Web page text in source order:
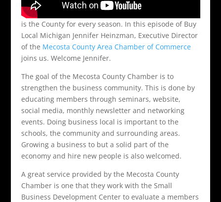
is the County for every season. In this episode of Buy
Local Michigan Jennifer Heinzman, Executive Director
of the Mecosta County Area Chamber of Commerce
joins us. Welcome Jennifer.
The goal of the Mecosta County Chamber is to
strengthen the business community. This is done by
educating members through seminars, website,
social media, monthly newsletter and networking
events. Doing business local is important to the
schools, the community and surrounding areas.
Growing a business to but a solid part of the
economy and hire new people is also welcomed.
A great service provided by the Mecosta County
Chamber is one that they work with the Small
Business Development Center to evaluate a members